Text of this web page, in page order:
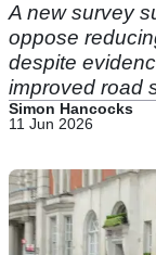
A new survey
oppose
despite
improved road
Simon Hancocks
11 Jun 2026